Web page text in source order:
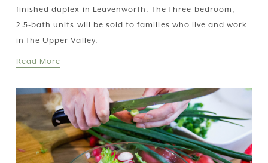
finished duplex in Leavenworth. The three-bedroom,
2.5-bath units will be sold to families who live and work
in the Upper Valley.
Read More